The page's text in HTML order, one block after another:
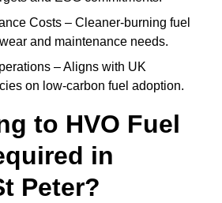
Costs – Cleaner-burning fuel
and maintenance needs.
– Aligns with UK
on low-carbon fuel adoption.
to HVO Fuel
in
Peter?